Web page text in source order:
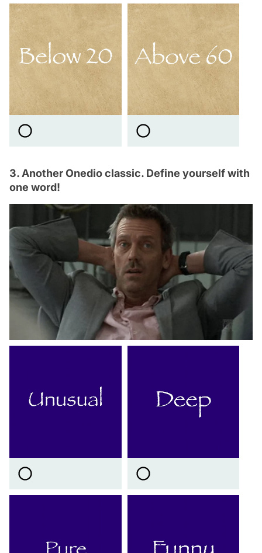
3. Another Onedio classic. Define yourself with
one word!